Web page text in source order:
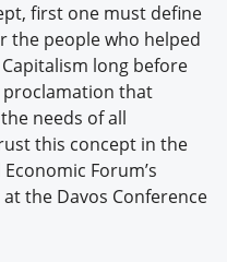
first one must define
the people who helped
long before
proclamation that
needs of all
this concept in the
Forum’s
the Davos Conference